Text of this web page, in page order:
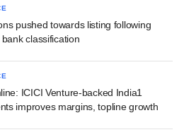
pushed towards listing following
classification
ICICI Venture-backed India1
improves margins, topline growth